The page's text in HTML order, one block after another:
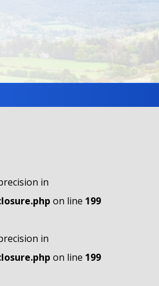
in
on line 199
in
on line 199